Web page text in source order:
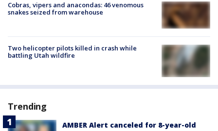
Cobras, vipers and anacondas: 46 venomous
snakes seized from warehouse
Two helicopter pilots killed in crash while
battling Utah wildfire
Trending
AMBER Alert canceled for 8-year-old